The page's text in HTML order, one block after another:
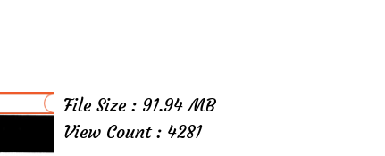
File Size : 91.94 MB
View Count : 4281